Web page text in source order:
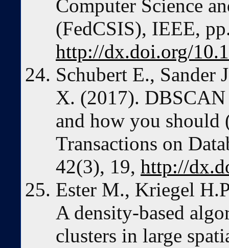
Computer Science
(FedCSIS), IEEE,
http://dx.doi.org/
Schubert E., Sander
X. (2017).
and how you
Transactions on
42(3), 19, http://
Ester M., Kriegel
A density-based
clusters in large